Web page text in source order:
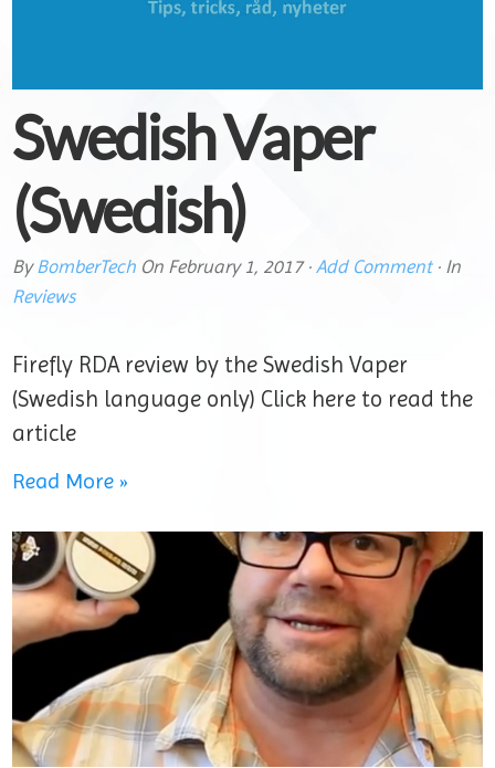
Swedish Vaper
(Swedish)
By BomberTech On February 1, 2017· Add Comment· In
Reviews
Firefly RDA review by the Swedish Vaper
(Swedish language only) Click here to read the
article
Read More »